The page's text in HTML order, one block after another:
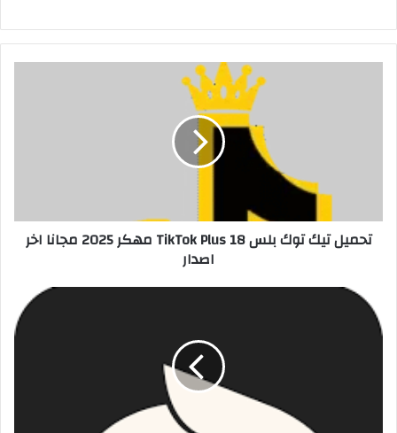
تحميل تيك توك بلس 18 TikTok Plus مهكر 2025 مجانا اخر
اصدار